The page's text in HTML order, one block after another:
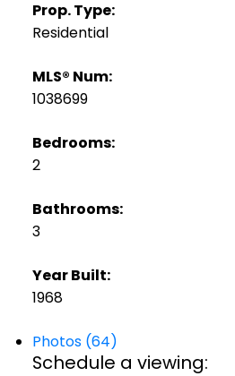
Prop. Type:
Residential
MLS® Num:
1038699
Bedrooms:
2
Bathrooms:
3
Year Built:
1968
Photos (64)
Schedule a viewing: